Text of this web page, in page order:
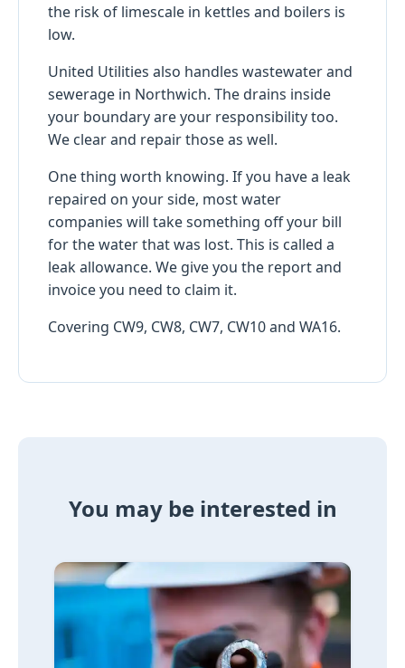
the risk of limescale in kettles and boilers is
low.
United Utilities also handles wastewater and
sewerage in Northwich. The drains inside
your boundary are your responsibility too.
We clear and repair those as well.
One thing worth knowing. If you have a leak
repaired on your side, most water
companies will take something off your bill
for the water that was lost. This is called a
leak allowance. We give you the report and
invoice you need to claim it.
Covering CW9, CW8, CW7, CW10 and WA16.
You may be interested in